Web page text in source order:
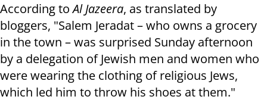
According toAl Jazeera, as translated by
bloggers, "Salem Jeradat – who owns a grocery
in the town – was surprised Sunday afternoon
by a delegation of Jewish men and women who
were wearing the clothing of religious Jews,
which led him to throw his shoes at them."